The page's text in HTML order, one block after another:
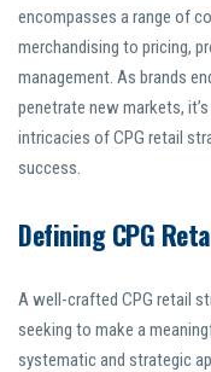
encompasses a range of
merchandising to pricing,
management. As brands
penetrate new markets,
intricacies of CPG retail
success.
Defining CPG
A well-crafted CPG retail
seeking to make a
systematic and strategic